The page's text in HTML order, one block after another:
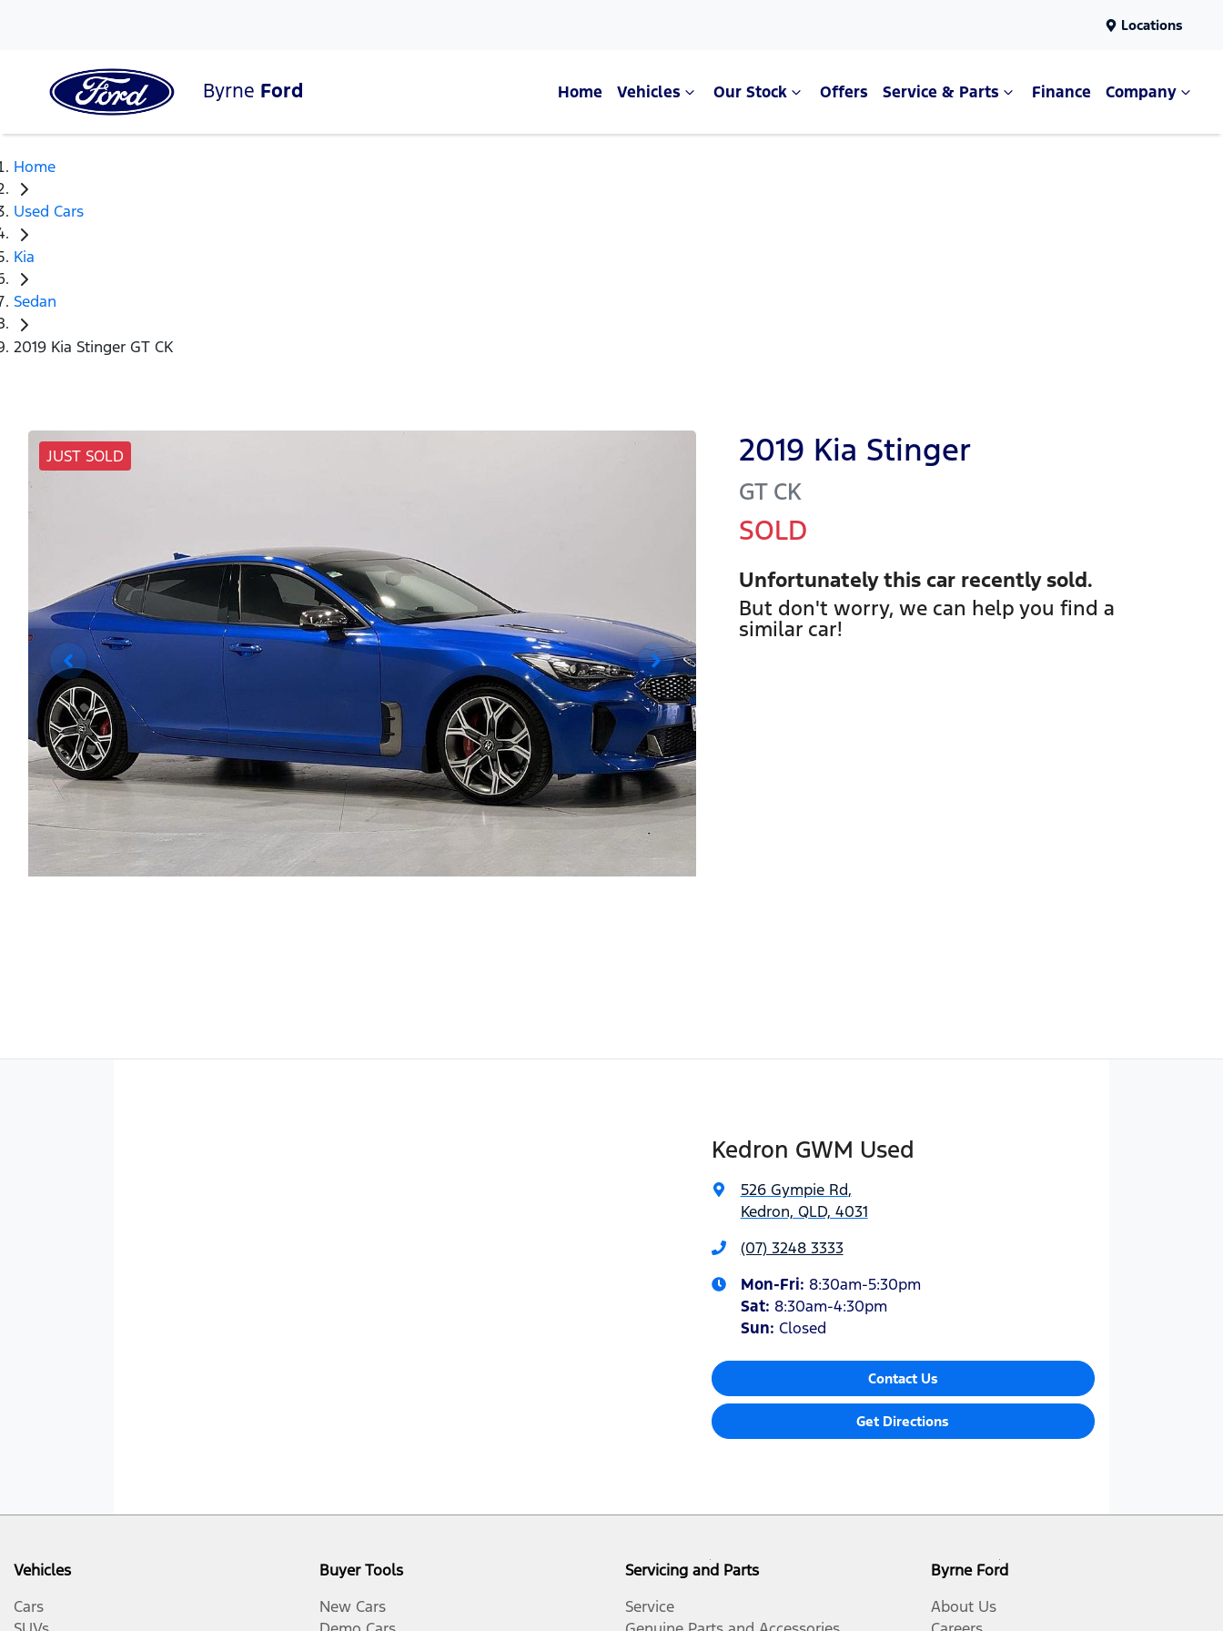
Locations
Byrne Ford Home Vehicles Our Stock Offers Service & Parts Finance Company
Home
Used Cars
Kia
Sedan
2019 Kia Stinger GT CK
JUST SOLD 2019 Kia Stinger
GT CK
SOLD
Unfortunately thiscar recently sold.
But don't worry, we can help you find a
similar car!
Kedron GWM Used
526 Gympie Rd,
Kedron, QLD, 4031
(07) 3248 3333
Mon-Fri: 8:30am-5:30pm
Sat: 8:30am-4:30pm
Sun: Closed
Contact Us
Get Directions
Vehicles
Cars
Buyer Tools
New Cars
Servicing and Parts
Service
Byrne Ford
About Us